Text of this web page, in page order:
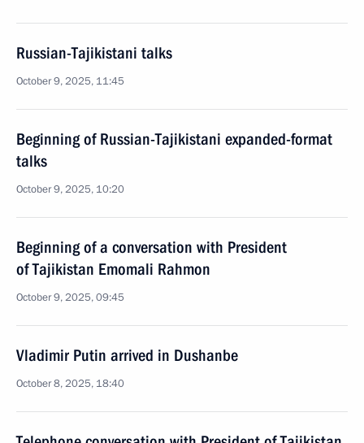
Russian-Tajikistani talks
October 9, 2025, 11:45
Beginning of Russian-Tajikistani expanded-format
talks
October 9, 2025, 10:20
Beginning of a conversation with President
of Tajikistan Emomali Rahmon
October 9, 2025, 09:45
Vladimir Putin arrived in Dushanbe
October 8, 2025, 18:40